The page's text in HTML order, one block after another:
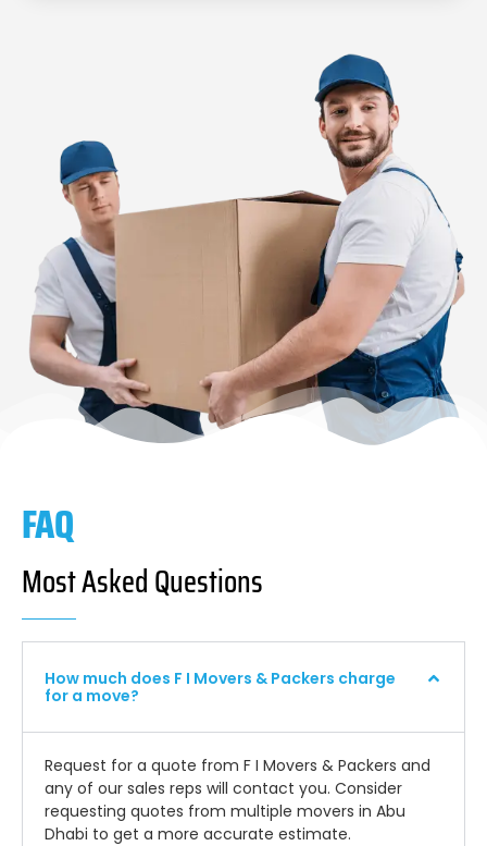
FAQ
Most Asked Questions
How much does F I Movers & Packers charge
for a move?
Request for a quote from F I Movers & Packers and
any of our sales reps will contact you. Consider
requesting quotes from multiple movers in Abu
Dhabi to get a more accurate estimate.